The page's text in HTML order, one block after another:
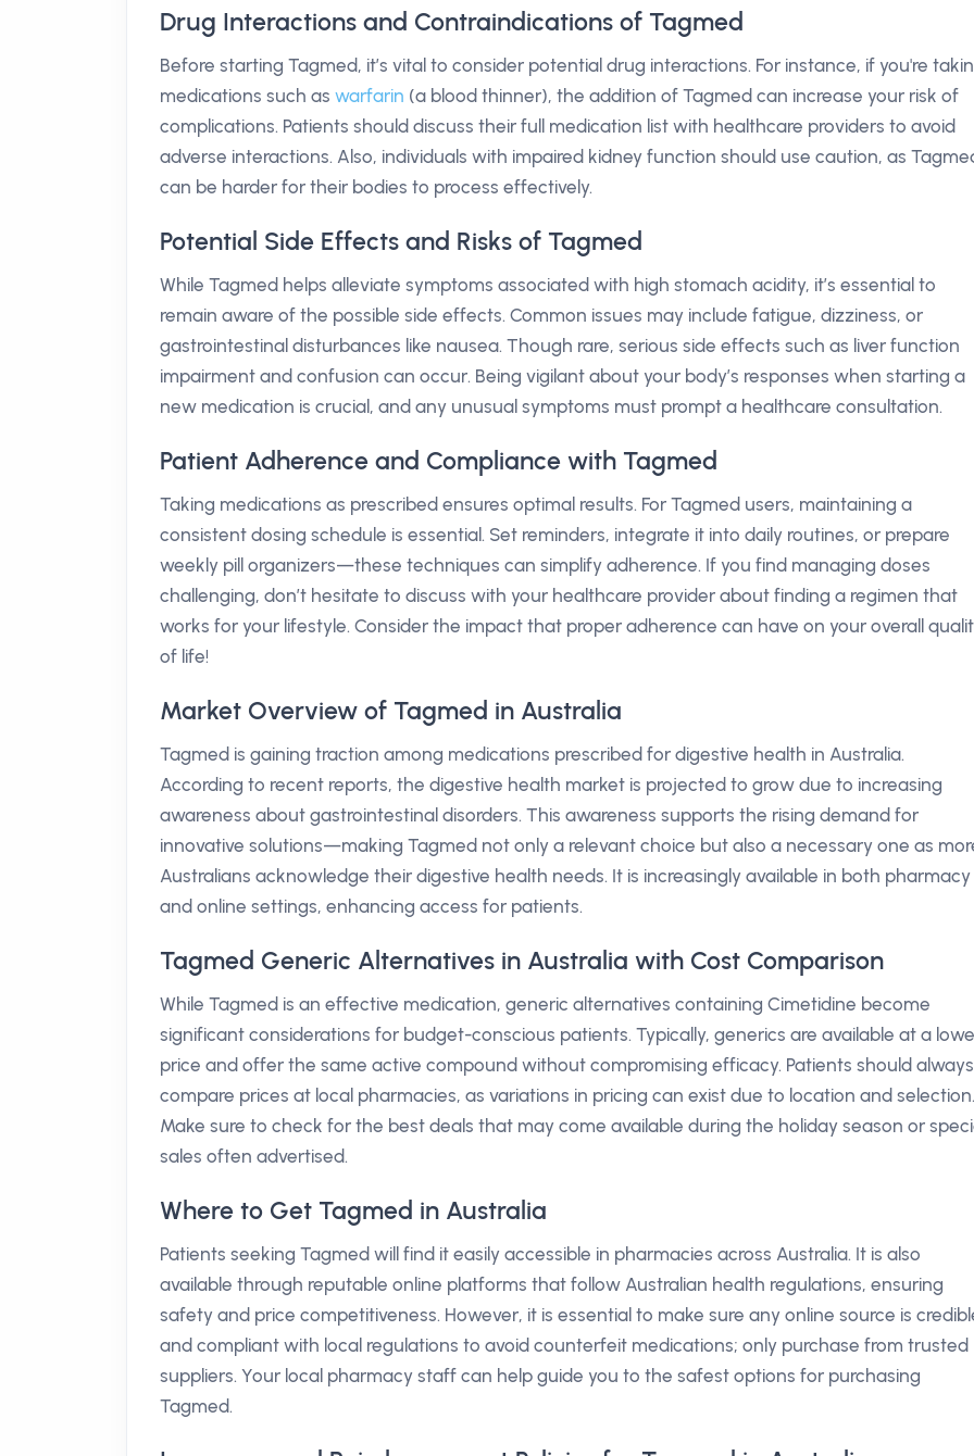
Drug Interactions and Contraindications of Tagmed
Before starting Tagmed, it’s vital to consider potential drug interactions. For instance, if you're
medications such as warfarin (a blood thinner), the addition of Tagmed can increase your risk of
complications. Patients should discuss their full medication list with healthcare providers to avoid
adverse interactions. Also, individuals with impaired kidney function should use caution, as
can be harder for their bodies to process effectively.
Potential Side Effects and Risks of Tagmed
While Tagmed helps alleviate symptoms associated with high stomach acidity, it’s essential to
remain aware of the possible side effects. Common issues may include fatigue, dizziness, or
gastrointestinal disturbances like nausea. Though rare, serious side effects such as liver function
impairment and confusion can occur. Being vigilant about your body’s responses when starting a
new medication is crucial, and any unusual symptoms must prompt a healthcare consultation.
Patient Adherence and Compliance with Tagmed
Taking medications as prescribed ensures optimal results. For Tagmed users, maintaining a
consistent dosing schedule is essential. Set reminders, integrate it into daily routines, or prepare
weekly pill organizers—these techniques can simplify adherence. If you find managing doses
challenging, don’t hesitate to discuss with your healthcare provider about finding a regimen that
works for your lifestyle. Consider the impact that proper adherence can have on your overall
of life!
Market Overview of Tagmed in Australia
Tagmed is gaining traction among medications prescribed for digestive health in Australia.
According to recent reports, the digestive health market is projected to grow due to increasing
awareness about gastrointestinal disorders. This awareness supports the rising demand for
innovative solutions—making Tagmed not only a relevant choice but also a necessary one as
Australians acknowledge their digestive health needs. It is increasingly available in both pharmacy
and online settings, enhancing access for patients.
Tagmed Generic Alternatives in Australia with Cost Comparison
While Tagmed is an effective medication, generic alternatives containing Cimetidine become
significant considerations for budget-conscious patients. Typically, generics are available at a
price and offer the same active compound without compromising efficacy. Patients should always
compare prices at local pharmacies, as variations in pricing can exist due to location and selection.
Make sure to check for the best deals that may come available during the holiday season or
sales often advertised.
Where to Get Tagmed in Australia
Patients seeking Tagmed will find it easily accessible in pharmacies across Australia. It is also
available through reputable online platforms that follow Australian health regulations, ensuring
safety and price competitiveness. However, it is essential to make sure any online source is
and compliant with local regulations to avoid counterfeit medications; only purchase from trusted
suppliers. Your local pharmacy staff can help guide you to the safest options for purchasing
Tagmed.